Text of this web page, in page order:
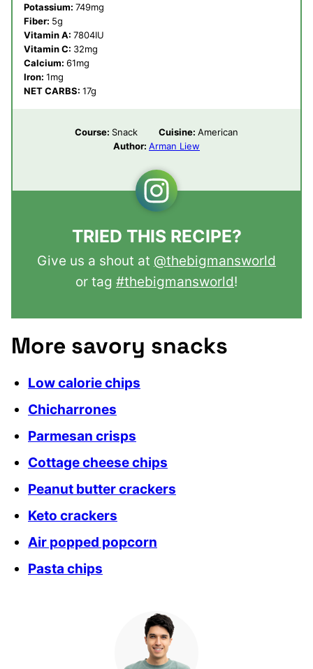
Potassium: 749mg
Fiber: 5g
Vitamin A: 7804IU
Vitamin C: 32mg
Calcium: 61mg
Iron: 1mg
NET CARBS: 17g
Course: Snack Cuisine: American
Author: Arman Liew
TRIED THIS RECIPE?
Give us a shout at @thebigmansworld
or tag #thebigmansworld!
More savory snacks
Low calorie chips
Chicharrones
Parmesan crisps
Cottage cheese chips
Peanut butter crackers
Keto crackers
Air popped popcorn
Pasta chips